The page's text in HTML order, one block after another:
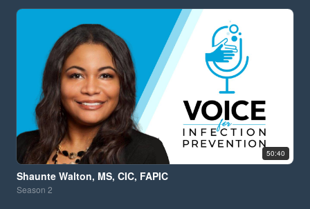
50:40
Shaunte Walton, MS, CIC, FAPIC
Season 2